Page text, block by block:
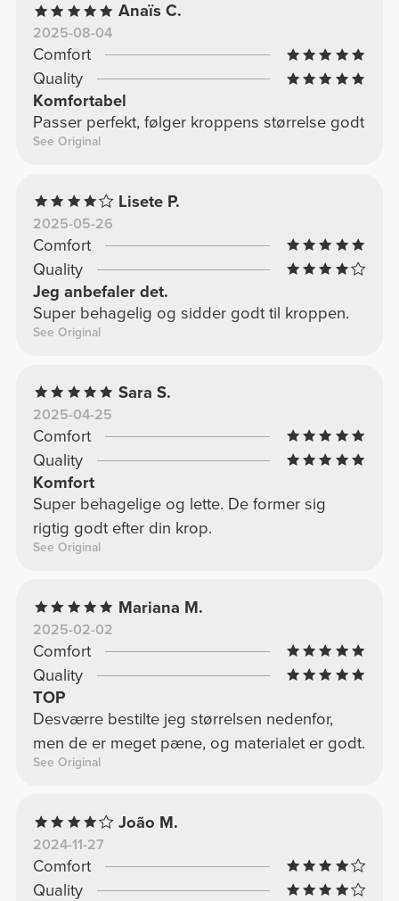
Anaïs C.
2025-08-04
Comfort
Quality
Komfortabel
Passer perfekt, følger kroppens størrelse godt
See Original
Lisete P.
2025-05-26
Comfort
Quality
Jeg anbefaler det.
Super behagelig og sidder godt til kroppen.
See Original
Sara S.
2025-04-25
Comfort
Quality
Komfort
Super behagelige og lette. De former sig
rigtig godt efter din krop.
See Original
Mariana M.
2025-02-02
Comfort
Quality
TOP
Desværre bestilte jeg størrelsen nedenfor,
men de er meget pæne, og materialet er godt.
See Original
João M.
2024-11-27
Comfort
Quality